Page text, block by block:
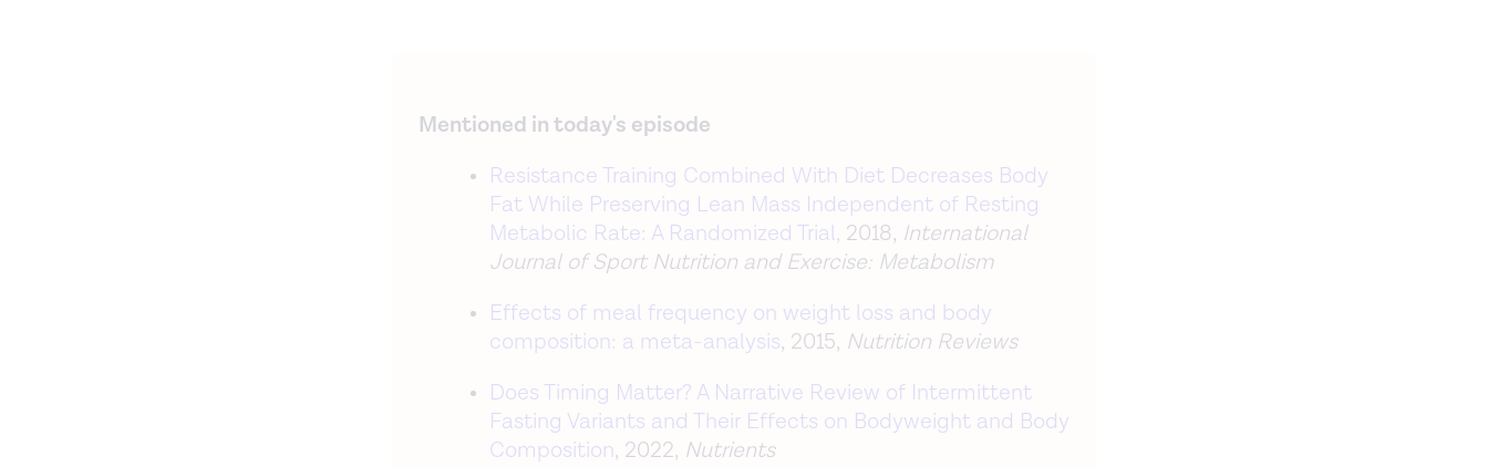
Mentioned in today's episode
Resistance Training Combined With Diet Decreases Body
Fat While Preserving Lean Mass Independent of Resting
Metabolic Rate: A Randomized Trial, 2018, International
Journal of Sport Nutrition and Exercise: Metabolism
Effects of meal frequency on weight loss and body
composition: a meta-analysis, 2015, Nutrition Reviews
Does Timing Matter? A Narrative Review of Intermittent
Fasting Variants and Their Effects on Bodyweight and Body
Composition, 2022, Nutrients